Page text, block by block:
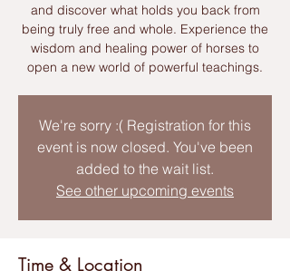
and discover what holds you back from
being truly free and whole. Experience the
wisdom and healing power of horses to
open a new world of powerful teachings.
We're sorry :( Registration for this
event is now closed. You've been
added to the wait list.
See other upcoming events
Time & Location